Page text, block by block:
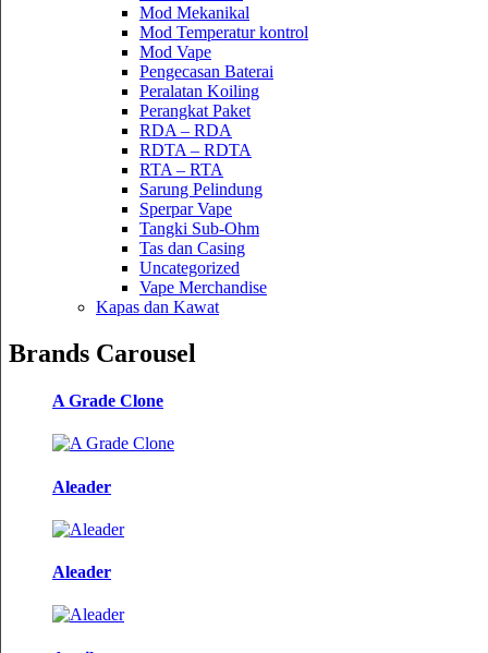
Mod Mekanikal
Mod Temperatur kontrol
Mod Vape
Pengecasan Baterai
Peralatan Koiling
Perangkat Paket
RDA – RDA
RDTA – RDTA
RTA – RTA
Sarung Pelindung
Sperpar Vape
Tangki Sub-Ohm
Tas dan Casing
Uncategorized
Vape Merchandise
Kapas dan Kawat
Brands Carousel
A Grade Clone
Aleader
Aleader